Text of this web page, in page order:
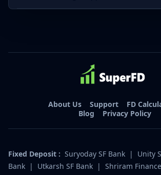
About Us Support
FD
Blog
Privacy Policy
Fixed Deposit : Suryoday SF Bank |
Unity
Bank | Utkarsh SF Bank | Shriram Finance